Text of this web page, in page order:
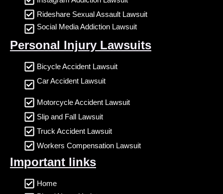
Rideshare Sexual Assault Lawsuit
Social Media Addiction Lawsuit
Personal Injury Lawsuits
Bicycle Accident Lawsuit
Car Accident Lawsuit
Motorcycle Accident Lawsuit
Slip and Fall Lawsuit
Truck Accident Lawsuit
Workers Compensation Lawsuit
Important links
Home